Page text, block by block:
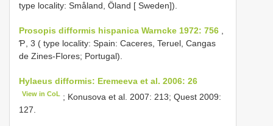
type locality: Småland, Öland [ Sweden]).
Prosopis difformis hispanica Warncke 1972: 756 ,
Ƥ, 3 ( type locality: Spain: Caceres, Teruel, Cangas
de Zines-Flores; Portugal).
Hylaeus difformis: Eremeeva et al. 2006: 26
View in CoL ; Konusova et al. 2007: 213; Quest 2009:
127.